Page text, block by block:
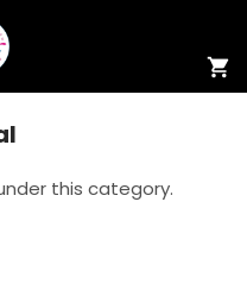
this category.